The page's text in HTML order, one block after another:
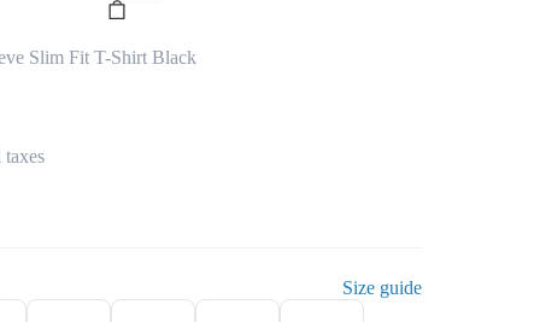
Slim Fit T-Shirt Black
Size guide